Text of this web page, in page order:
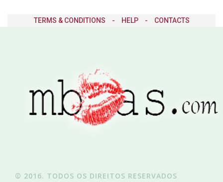
TERMS & CONDITIONS - HELP - CONTACTS
© 2016. TODOS OS DIREITOS RESERVADOS